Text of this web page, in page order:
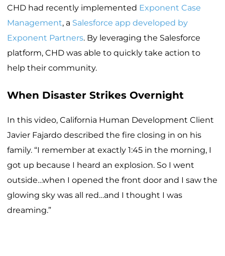
CHD had recently implemented Exponent Case
Management, a Salesforce app developed by
Exponent Partners. By leveraging the Salesforce
platform, CHD was able to quickly take action to
help their community.
When Disaster Strikes Overnight
In this video, California Human Development Client
Javier Fajardo described the fire closing in on his
family. “I remember at exactly 1:45 in the morning, I
got up because I heard an explosion. So I went
outside…when I opened the front door and I saw the
glowing sky was all red…and I thought I was
dreaming.”